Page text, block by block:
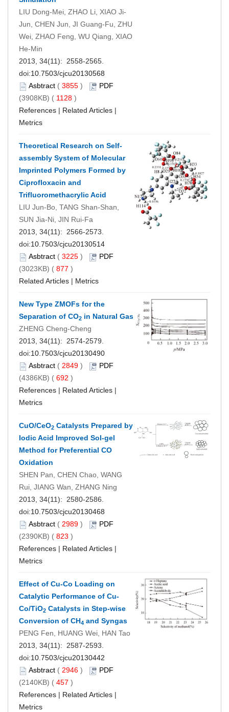
LIU Dong-Mei, ZHAO Li, XIAO Ji-
Jun, CHEN Jun, JI Guang-Fu, ZHU
Wei, ZHAO Feng, WU Qiang, XIAO
He-Min
2013, 34(11): 2558-2565.
doi:10.7503/cjcu20130568
Asbtract ( 3855 )
PDF
(3908KB) ( 1128 )
References | Related Articles |
Metrics
Theoretical Research on Self-
assembly System of Molecular
Imprinted Polymers Formed by
Ciprofloxacin and
Trifluoromethacrylic Acid
LIU Jun-Bo, TANG Shan-Shan,
SUN Jia-Ni, JIN Rui-Fa
2013, 34(11): 2566-2573.
doi:10.7503/cjcu20130514
Asbtract ( 3225 )
PDF
(3023KB) ( 877 )
Related Articles | Metrics
New Type ZMOFs for the
Separation of CO2 in Natural Gas
ZHENG Cheng-Cheng
2013, 34(11): 2574-2579.
doi:10.7503/cjcu20130490
Asbtract ( 2849 )
PDF
(4386KB) ( 692 )
References | Related Articles |
Metrics
CuO/CeO2 Catalysts Prepared by
Iodic Acid Improved Sol-gel
Method for Preferential CO
Oxidation
SHEN Pan, CHEN Chao, WANG
Rui, JIANG Wan, ZHANG Ning
2013, 34(11): 2580-2586.
doi:10.7503/cjcu20130468
Asbtract ( 2989 )
PDF
(2390KB) ( 823 )
References | Related Articles |
Metrics
Effect of Cu-Co Loading on
Catalytic Performance of Cu-
Co/TiO2 Catalysts in Step-wise
Conversion of CH4 and Syngas
PENG Fen, HUANG Wei, HAN Tao
2013, 34(11): 2587-2593.
doi:10.7503/cjcu20130442
Asbtract ( 2946 )
PDF
(2140KB) ( 457 )
References | Related Articles |
Metrics